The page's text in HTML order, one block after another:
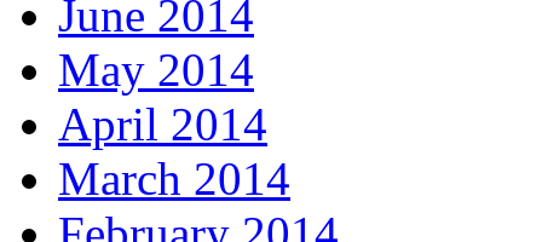
June 2014
May 2014
April 2014
March 2014